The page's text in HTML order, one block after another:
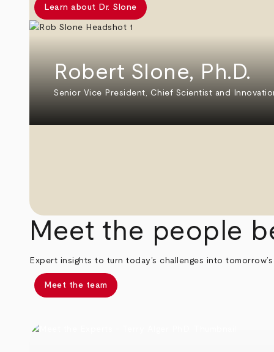
Learn about Dr. Slone
Robert Slone, Ph.D.
Senior Vice President, Chief Scientist and
Meet the people
Expert insights to turn today’s challenges into
Meet the team